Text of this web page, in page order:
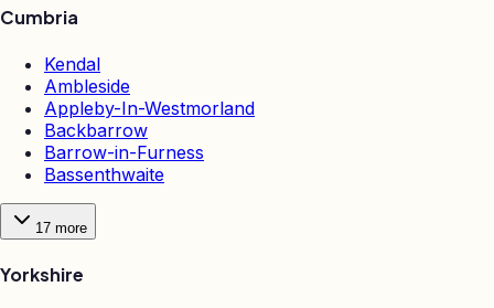
Cumbria
Kendal
Ambleside
Appleby-In-Westmorland
Backbarrow
Barrow-in-Furness
Bassenthwaite
17 more
Yorkshire